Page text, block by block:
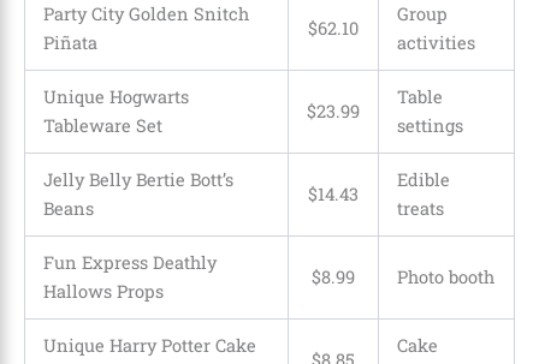
Party City Golden Snitch
Piñata
$62.10
Group
activities
Unique Hogwarts
Tableware Set
$23.99
Table
settings
Jelly Belly Bertie Bott’s
Beans
$14.43
Edible
treats
Fun Express Deathly
Hallows Props
$8.99 Photo booth
Unique Harry Potter Cake
Cake